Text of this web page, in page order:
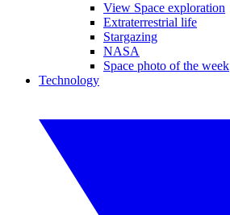
View Space exploration
Extraterrestrial life
Stargazing
NASA
Space photo of the week
Technology